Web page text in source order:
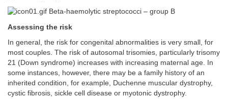
Beta-haemolytic streptococci – group B
Assessing the risk
In general, the risk for congenital abnormalities is very small, for
most couples. The risk of autosomal trisomies, particularly trisomy
21 (Down syndrome) increases with increasing maternal age. In
some instances, however, there may be a family history of an
inherited condition, for example, Duchenne muscular dystrophy,
cystic fibrosis, sickle cell disease or myotonic dystrophy.